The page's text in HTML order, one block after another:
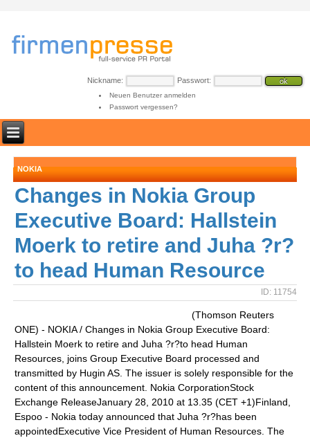
Nickname: Passwort:
Neuen Benutzer anmelden
Passwort vergessen?
NOKIA
Changes in Nokia Group
Executive Board: Hallstein
Moerk to retire and Juha ?r?
to head Human Resource
ID: 11754
(Thomson Reuters
ONE) - NOKIA / Changes in Nokia Group Executive Board:
Hallstein Moerk to retire and Juha ?r?to head Human
Resources, joins Group Executive Board processed and
transmitted by Hugin AS. The issuer is solely responsible for the
content of this announcement. Nokia CorporationStock
Exchange ReleaseJanuary 28, 2010 at 13.35 (CET +1)Finland,
Espoo - Nokia today announced that Juha ?r?has been
appointedExecutive Vice President of Human Resources. The